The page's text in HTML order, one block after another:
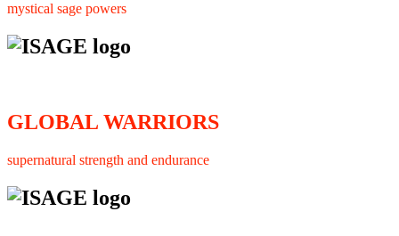
mystical sage powers
GLOBAL WARRIORS
supernatural strength and endurance